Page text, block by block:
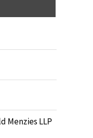
Menzies LLP